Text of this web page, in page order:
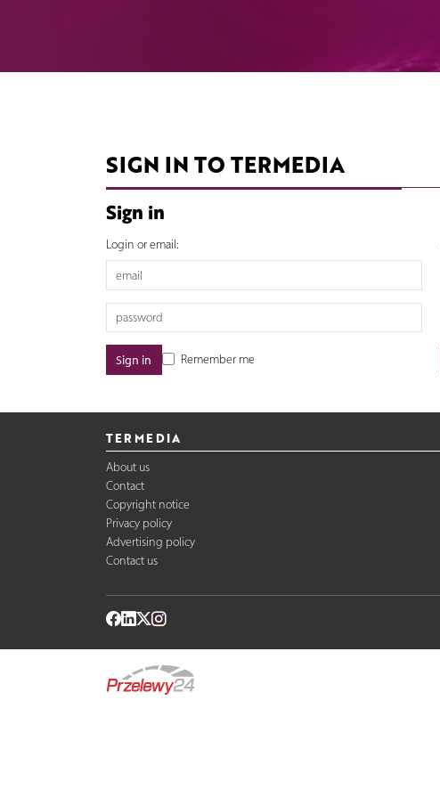
SIGN IN TO TERMEDIA
Sign in
Login or email:
Remember me
TERMEDIA
About us
Contact
Copyright notice
Privacy policy
Advertising policy
Contact us